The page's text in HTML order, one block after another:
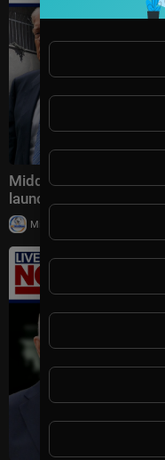
Middle East latest:
launchers to Iran
Milton Rasiah